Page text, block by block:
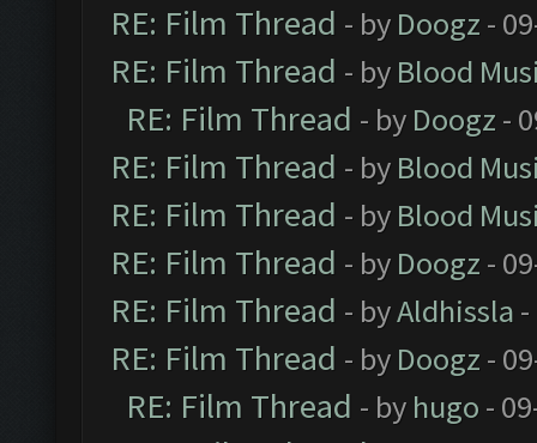
RE: Film Thread - by Doogz -
RE: Film Thread - by Blood
RE: Film Thread - by Doogz -
RE: Film Thread - by Blood
RE: Film Thread - by Blood
RE: Film Thread - by Doogz -
RE: Film Thread - byAldhissla
RE: Film Thread - by Doogz -
RE: Film Thread - by hugo -